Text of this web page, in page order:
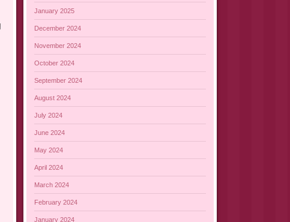
January 2025
December 2024
November 2024
October 2024
September 2024
August 2024
July 2024
June 2024
May 2024
April 2024
March 2024
February 2024
January 2024